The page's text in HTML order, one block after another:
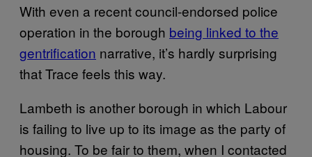
With even a recent council-endorsed police
operation in the borough being linked to the
gentrification narrative, it’s hardly surprising
that Trace feels this way.
Lambeth is another borough in which Labour
is failing to live up to its image as the party of
housing. To be fair to them, when I contacted